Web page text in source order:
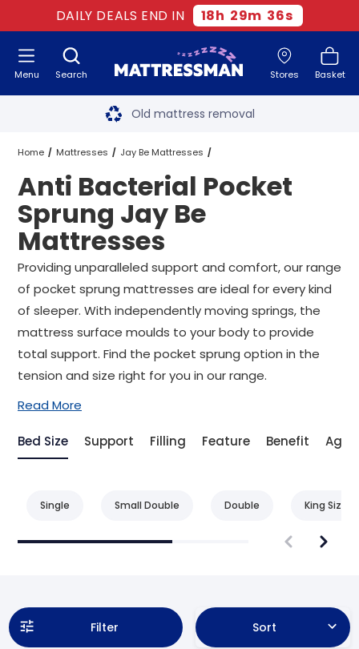
DAILY DEALS END IN 18h 29m 35s
Search Stores Basket
Menu Free next day delivery
Old mattress removal
Two million happy customers
60-night sleep trial
Rated Excellent - 4.8 out of 5
Free next day delivery
Home Mattresses Jay Be Mattresses
Pocket Sprung Jay Be Mattresses
Anti Bacterial Pocket Sprung Jay Be Mattresses
Anti Bacterial Pocket
Sprung Jay Be
Mattresses
Providing unparalleled support and comfort, our range
of pocket sprung mattresses are ideal for every kind
of sleeper. With independently moving springs, the
mattress surface moulds to your body to provide
total support. Find the pocket sprung option in the
tension and size right for you in our range.
Read More
Bed Size Support Filling Feature Benefit Age
Single Small Double Double King Size
Filter Sort